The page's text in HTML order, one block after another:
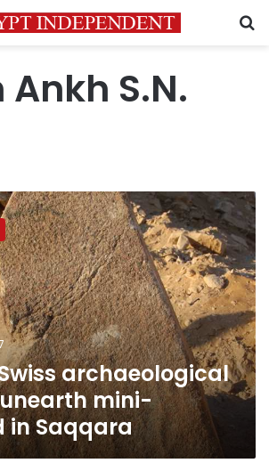
S.N.
archaeological
mini-
in Saqqara